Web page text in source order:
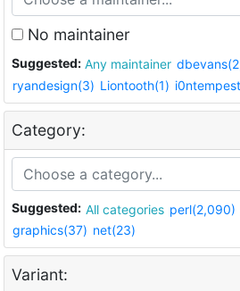
No maintainer
Suggested: Any maintainer
ryandesign(3) Liontooth(1)
Category:
Suggested: All categories perl(2,090)
graphics(37) net(23)
Variant: